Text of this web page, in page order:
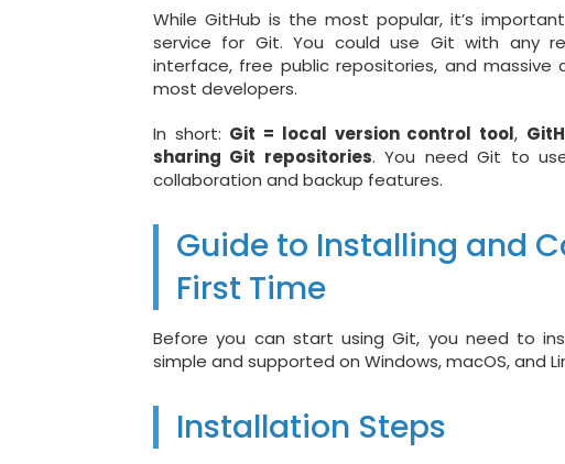
While GitHub is the most popular, it’s
service for Git. You could use Git with any
interface, free public repositories, and
most developers.
In short: Git = local version control tool,
sharing Git repositories. You need Git to
collaboration and backup features.
Guide to Installing and
First Time
Before you can start using Git, you need to
simple and supported on Windows, macOS, and
Installation Steps